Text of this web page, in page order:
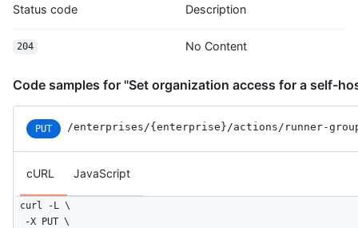
Status code Description
204 No Content
Code samples for "Set organization access for a self-
PUT /enterprises /{enterprise} /actions /runner-
cURL JavaScript
curl -L \
  -X PUT \